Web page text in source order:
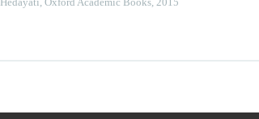
, Oxford Academic Books, 2015